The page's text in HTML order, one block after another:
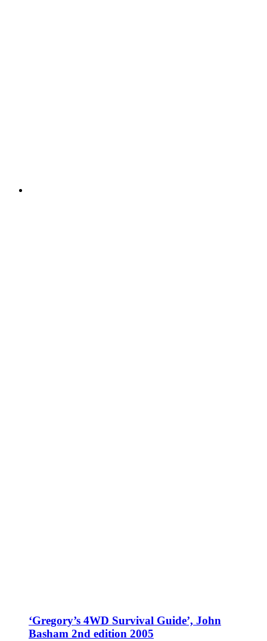
‘Gregory’s 4WD Survival Guide’, John
Basham 2nd edition 2005